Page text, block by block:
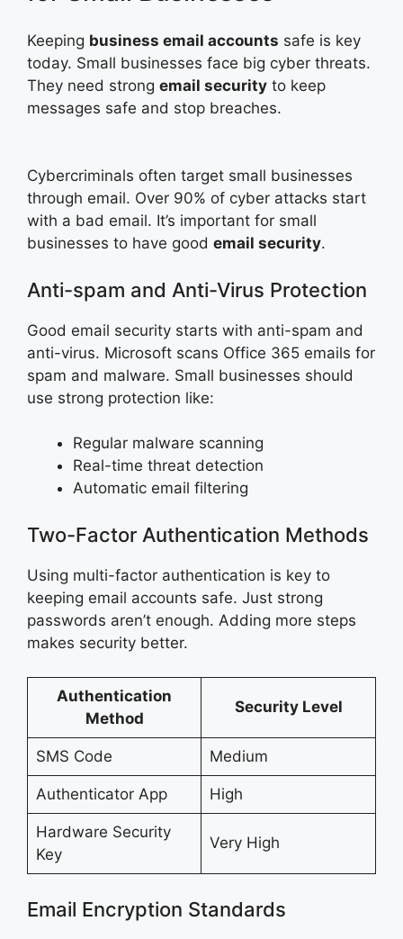
Keeping business email accounts safe is key
today. Small businesses face big cyber threats.
They need strong email security to keep
messages safe and stop breaches.
Cybercriminals often target small businesses
through email. Over 90% of cyber attacks start
with a bad email. It’s important for small
businesses to have good email security.
Anti-spam and Anti-Virus Protection
Good email security starts with anti-spam and
anti-virus. Microsoft scans Office 365 emails for
spam and malware. Small businesses should
use strong protection like:
Regular malware scanning
Real-time threat detection
Automatic email filtering
Two-Factor Authentication Methods
Using multi-factor authentication is key to
keeping email accounts safe. Just strong
passwords aren’t enough. Adding more steps
makes security better.
Authentication
Method
Security Level
SMS Code Medium
Authenticator App High
Hardware Security
Key
Very High
Email Encryption Standards